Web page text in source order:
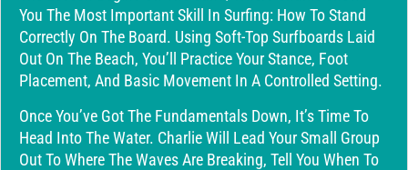
You The Most Important Skill In Surfing: How To Stand
Correctly On The Board. Using Soft-Top Surfboards Laid
Out On The Beach, You’ll Practice Your Stance, Foot
Placement, And Basic Movement In A Controlled Setting.
Once You’ve Got The Fundamentals Down, It’s Time To
Head Into The Water. Charlie Will Lead Your Small Group
Out To Where The Waves Are Breaking, Tell You When To